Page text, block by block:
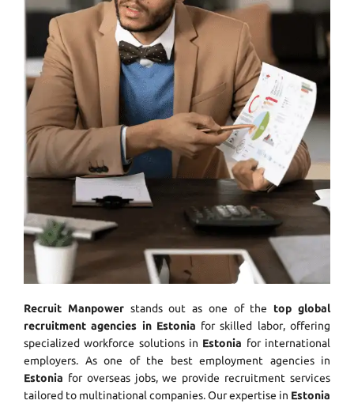
Recruit Manpowerstands out as one of the top global
recruitment agencies in Estonia for skilled labor, offering
specialized workforce solutions in Estonia for international
employers. As one of the best employment agencies in
Estonia for overseas jobs, we provide recruitment services
tailored to multinational companies. Our expertise in Estonia